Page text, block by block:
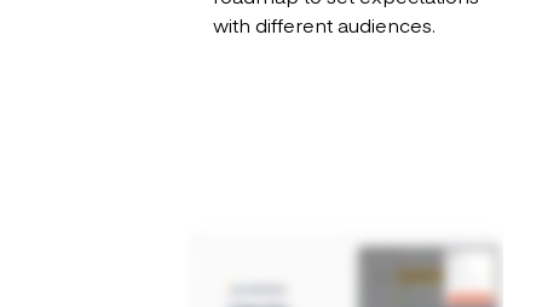
with different audiences.